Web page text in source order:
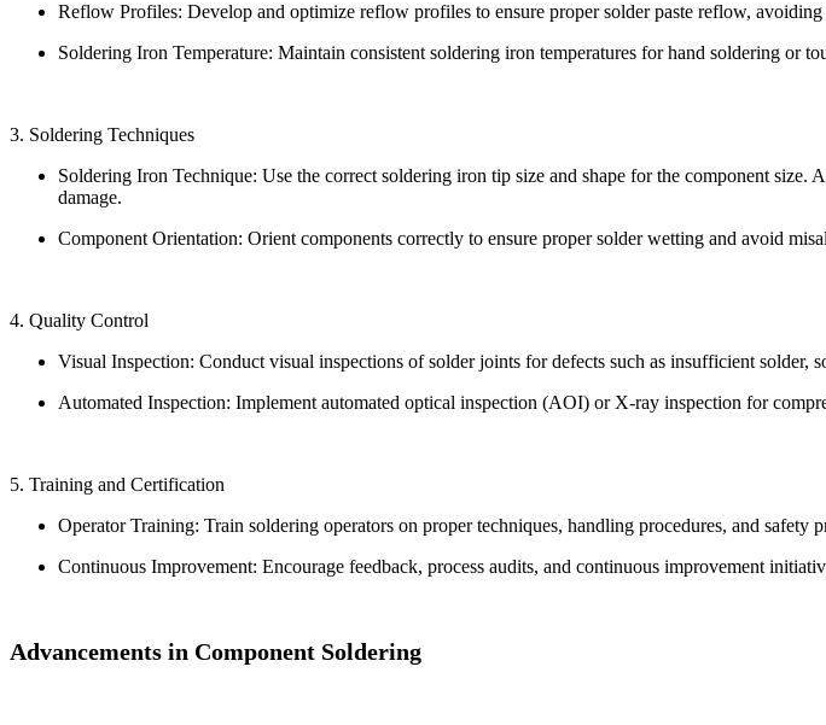
Reflow Profiles: Develop and optimize reflow profiles to ensure proper solder paste reflow,
Soldering Iron Temperature: Maintain consistent soldering iron temperatures for hand soldering or
3. Soldering Techniques
Soldering Iron Technique: Use the correct soldering iron tip size and shape for the component
damage.
Component Orientation: Orient components correctly to ensure proper solder wetting and avoid
4. Quality Control
Visual Inspection: Conduct visual inspections of solder joints for defects such as insufficient
Automated Inspection: Implement automated optical inspection (AOI) or X-ray inspection for
5. Training and Certification
Operator Training: Train soldering operators on proper techniques, handling procedures, and
Continuous Improvement: Encourage feedback, process audits, and continuous improvement
Advancements in Component Soldering